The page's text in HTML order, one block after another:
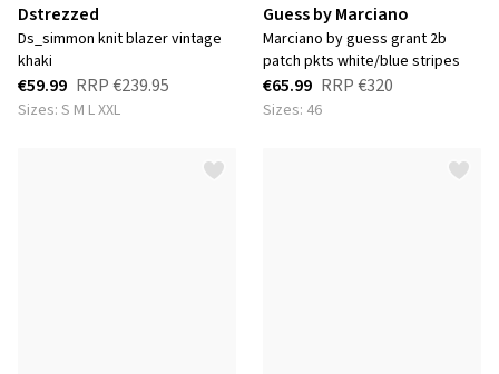
Dstrezzed
ds_simmon knit blazer vintage
khaki
€59.99 RRP€239.95
Sizes: S M L XXL
Guess by Marciano
marciano by guess grant 2b
patch pkts white/blue stripes
€65.99 RRP€320
Sizes: 46